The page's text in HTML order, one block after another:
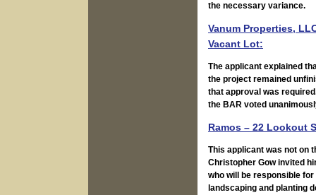
the necessary variance.
Vanum Properties,
Vacant Lot:
The applicant explained
the project remained
that approval was
the BAR voted
Ramos – 22 Lookout
This applicant was not on
Christopher Gow invited
who will be responsible
landscaping and planting